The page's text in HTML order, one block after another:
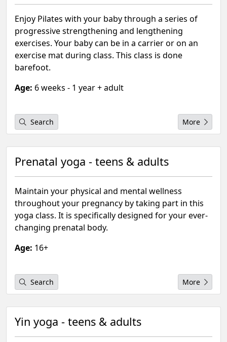
Enjoy Pilates with your baby through a series of
progressive strengthening and lengthening
exercises. Your baby can be in a carrier or on an
exercise mat during class. This class is done
barefoot.
Age: 6 weeks - 1 year + adult
Search More
Prenatal yoga - teens & adults
Maintain your physical and mental wellness
throughout your pregnancy by taking part in this
yoga class. It is specifically designed for your ever-
changing prenatal body.
Age: 16+
Search More
Yin yoga - teens & adults